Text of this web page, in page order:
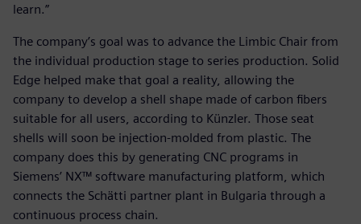
learn.”
The company’s goal was to advance the Limbic Chair from
the individual production stage to series production. Solid
Edge helped make that goal a reality, allowing the
company to develop a shell shape made of carbon fibers
suitable for all users, according to Künzler. Those seat
shells will soon be injection-molded from plastic. The
company does this by generating CNC programs in
Siemens’ NX™ software manufacturing platform, which
connects the Schätti partner plant in Bulgaria through a
continuous process chain.